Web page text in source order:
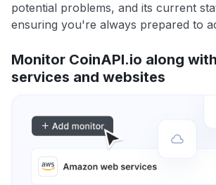
potential problems, and its current
ensuring you're always prepared to
Monitor CoinAPI.io along
services and websites